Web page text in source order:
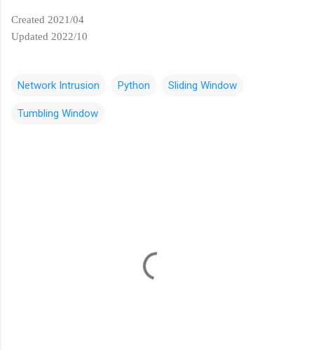
Created 2021/04
Updated 2022/10
Network Intrusion Python Sliding Window
Tumbling Window